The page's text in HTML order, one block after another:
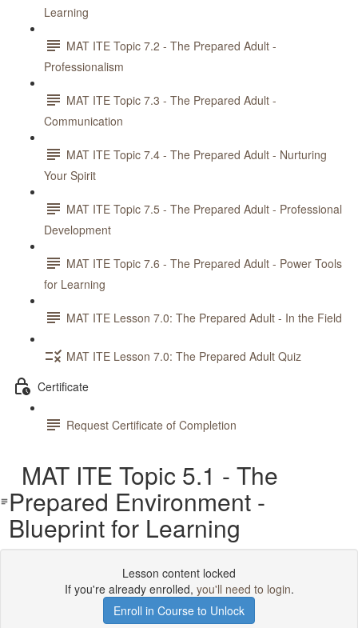
Learning
MAT ITE Topic 7.2 - The Prepared Adult -
Professionalism
MAT ITE Topic 7.3 - The Prepared Adult -
Communication
MAT ITE Topic 7.4 - The Prepared Adult - Nurturing
Your Spirit
MAT ITE Topic 7.5 - The Prepared Adult - Professional
Development
MAT ITE Topic 7.6 - The Prepared Adult - Power Tools
for Learning
MAT ITE Lesson 7.0: The Prepared Adult - In the Field
MAT ITE Lesson 7.0: The Prepared Adult Quiz
Certificate
Request Certificate of Completion
MAT ITE Topic 5.1 - The
Prepared Environment -
Blueprint for Learning
Lesson content locked
If you're already enrolled, you'll need to login.
Enroll in Course to Unlock